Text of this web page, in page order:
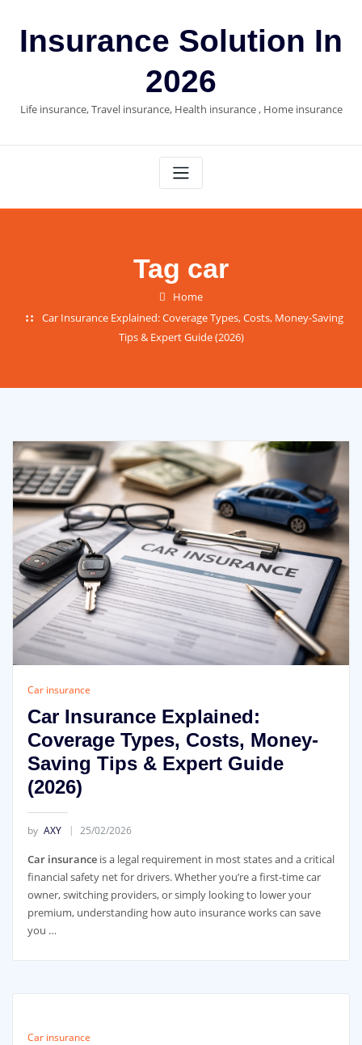
contentInsurance Solution In
2026
Life insurance, Travel insurance, Health insurance , Home insurance
Tag car
Home
Car Insurance Explained: Coverage Types, Costs, Money-Saving
Tips & Expert Guide (2026)
Car insurance
Car Insurance Explained:
Coverage Types, Costs, Money-
Saving Tips & Expert Guide
(2026)
by AXY 25/02/2026
Car insuranceis a legal requirement in most states and a critical
financial safety net for drivers. Whether you’re a first-time car
owner, switching providers, or simply looking to lower your
premium, understanding how auto insurance works can save
you …
Car insurance